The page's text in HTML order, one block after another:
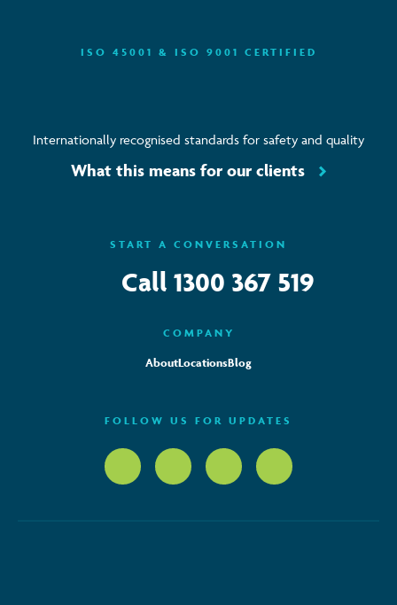
ISO 45001 & ISO 9001 CERTIFIED
Internationally recognised standards for safety and quality
What this means for our clients
START A CONVERSATION
Call 1300 367 519
COMPANY
AboutLocationsBlog
FOLLOW US FOR UPDATES